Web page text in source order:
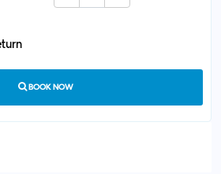
BOOK NOW